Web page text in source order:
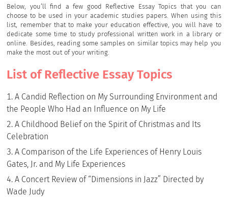
Below, you’ll find a few good Reflective Essay Topics that you can
choose to be used in your academic studies papers. When using this
list, remember that to make your education effective, you will have to
dedicate some time to study professional written work in a library or
online. Besides, reading some samples on similar topics may help you
make the most out of your writing.
List of Reflective Essay Topics
A Candid Reflection on My Surrounding Environment and
the People Who Had an Influence on My Life
A Childhood Belief on the Spirit of Christmas and Its
Celebration
A Comparison of the Life Experiences of Henry Louis
Gates, Jr. and My Life Experiences
A Concert Review of “Dimensions in Jazz” Directed by
Wade Judy